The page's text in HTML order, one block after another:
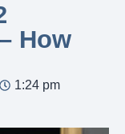
How
1:24 pm